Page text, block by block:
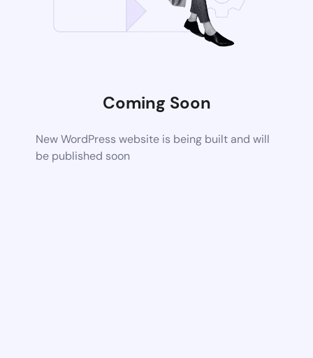
Coming Soon
New WordPress website is being built and will
be published soon